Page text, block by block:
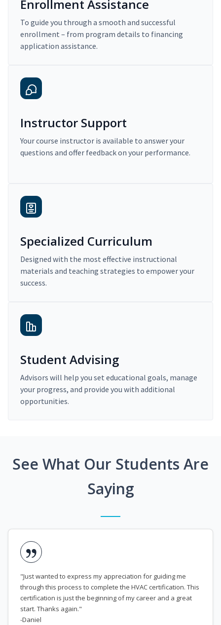
Enrollment Assistance
To guide you through a smooth and successful
enrollment – from program details to financing
application assistance.
Instructor Support
Your course instructor is available to answer your
questions and offer feedback on your performance.
Specialized Curriculum
Designed with the most effective instructional
materials and teaching strategies to empower your
success.
Student Advising
Advisors will help you set educational goals, manage
your progress, and provide you with additional
opportunities.
See What Our Students Are
Saying
"Just wanted to express my appreciation for guiding me
through this process to complete the HVAC certification. This
certification is just the beginning of my career and a great
start. Thanks again."
-Daniel